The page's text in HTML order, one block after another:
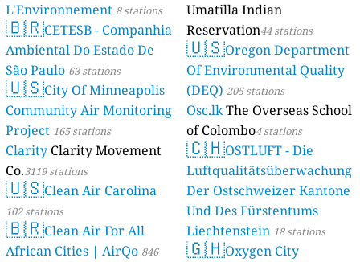
L'Environnement 8 stations
🇧🇷CETESB - Companhia
Ambiental Do Estado De
São Paulo 63 stations
🇺🇸City Of Minneapolis
Community Air Monitoring
Project 165 stations
Clarity Clarity Movement
Co.3119 stations
🇺🇸Clean Air Carolina
102 stations
🇧🇷Clean Air For All
African Cities | AirQo 846
Umatilla Indian
Reservation44 stations
🇺🇸Oregon Department
Of Environmental Quality
(DEQ) 205 stations
Osc.lkThe Overseas School
of Colombo4 stations
🇨🇭OSTLUFT - Die
Luftqualitätsüberwachung
Der Ostschweizer Kantone
Und Des Fürstentums
Liechtenstein 18 stations
🇬🇭Oxygen City